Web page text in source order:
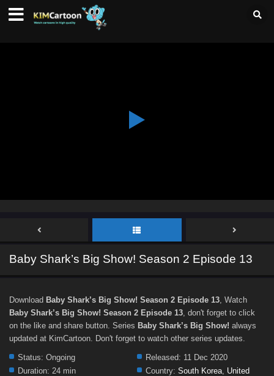
Baby Shark’s Big Show! Season 2 Episode 13
Download Baby Shark’s Big Show! Season 2 Episode 13, Watch
Baby Shark’s Big Show! Season 2 Episode 13, don't forget to click
on the like and share button. Series Baby Shark’s Big Show! always
updated at KimCartoon. Don't forget to watch other series updates.
Status: Ongoing Released: 11 Dec 2020
Duration: 24 min Country: South Korea, United